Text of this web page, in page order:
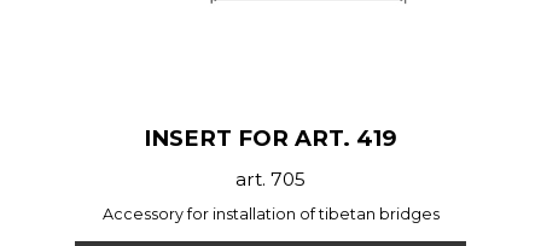
INSERT FOR ART. 419
art. 705
Accessory for installation of tibetan bridges